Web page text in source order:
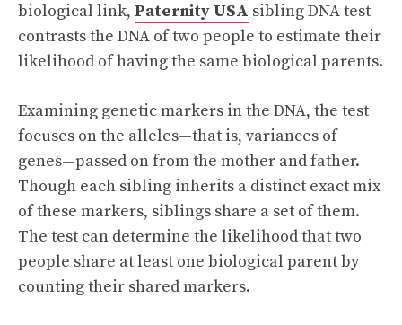
biological link, Paternity USA sibling DNA test
contrasts the DNA of two people to estimate their
likelihood of having the same biological parents.
Examining genetic markers in the DNA, the test
focuses on the alleles—that is, variances of
genes—passed on from the mother and father.
Though each sibling inherits a distinct exact mix
of these markers, siblings share a set of them.
The test can determine the likelihood that two
people share at least one biological parent by
counting their shared markers.